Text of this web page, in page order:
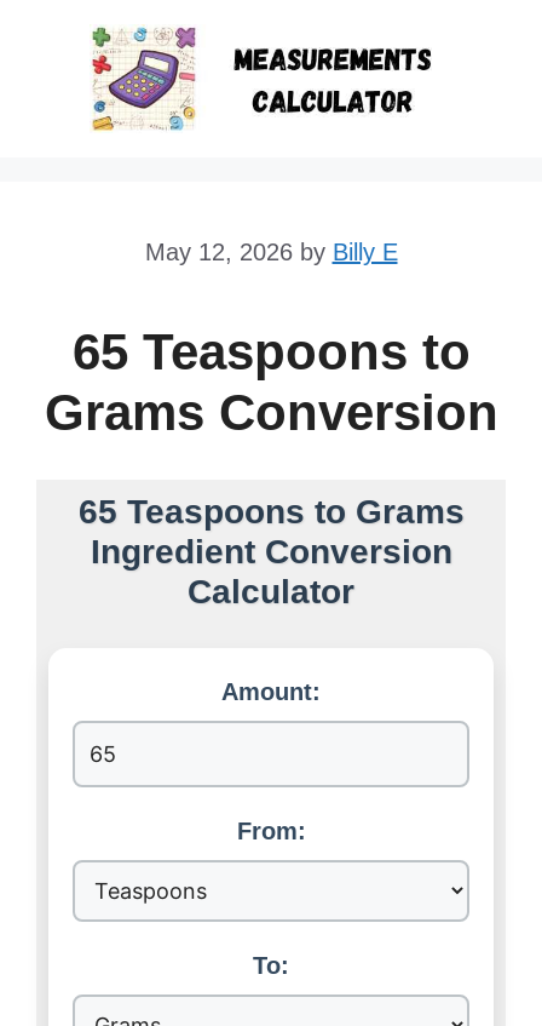
to
content
May 12, 2026 by Billy E
65 Teaspoons to
Grams Conversion
65 Teaspoons to Grams
Ingredient Conversion
Calculator
Amount:
From:
To: